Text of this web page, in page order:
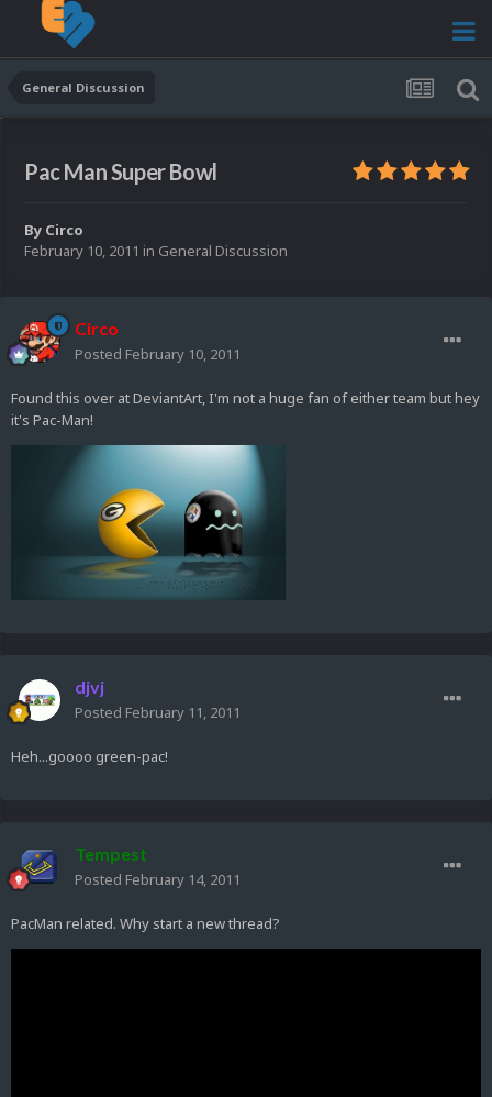
General Discussion
Pac Man Super Bowl
By Circo
February 10, 2011 in General Discussion
Circo
Posted February 10, 2011
Found this over at DeviantArt, I'm not a huge fan of either team but hey
it's Pac-Man!
djvj
Posted February 11, 2011
Heh...goooo green-pac!
Tempest
Posted February 14, 2011
PacMan related. Why start a new thread?